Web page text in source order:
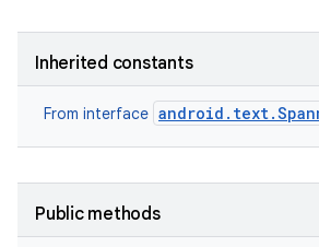
Inherited constants
From interface
Public methods